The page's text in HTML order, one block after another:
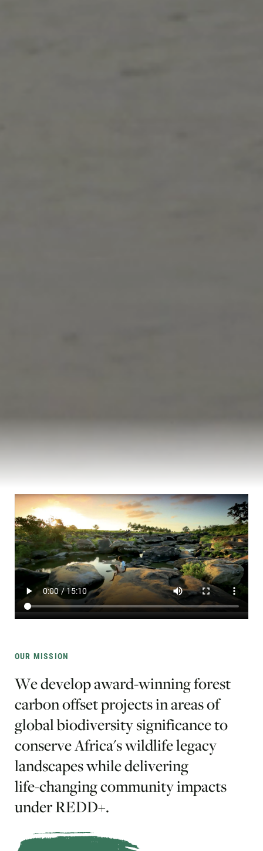
OUR MISSION
Wedevelopaward-winningforest
carbonoffsetprojectsinareasof
globalbiodiversitysignificanceto
conserveAfrica'swildlifelegacy
landscapeswhiledelivering
life-changingcommunityimpacts
underREDD+.